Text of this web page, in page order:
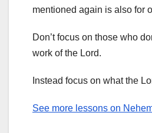
mentioned again is also for
Don’t focus on those who
work of the Lord.
Instead focus on what the
See more lessons on